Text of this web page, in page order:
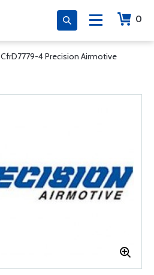
0
CfrD7779-4 Precision Airmotive